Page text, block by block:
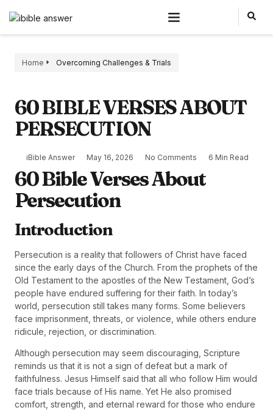
Home Overcoming Challenges & Trials
60 BIBLE VERSES ABOUT
PERSECUTION
iBible Answer May 16, 2026 No Comments 6 Min Read
60 Bible Verses About
Persecution
Introduction
Persecution is a reality that followers of Christ have faced
since the early days of the Church. From the prophets of the
Old Testament to the apostles of the New Testament, God’s
people have endured suffering for their faith. In today’s
world, persecution still takes many forms. Some believers
face imprisonment, threats, or violence, while others endure
ridicule, rejection, or discrimination.
Although persecution may seem discouraging, Scripture
reminds us that it is not a sign of defeat but a mark of
faithfulness. Jesus Himself said that all who follow Him would
face trials because of His name. Yet He also promised
comfort, strength, and eternal reward for those who endure